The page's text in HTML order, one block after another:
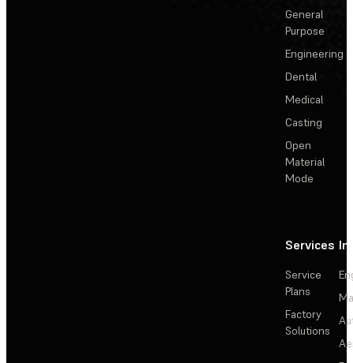
General
Purpose
Engineering
Dental
Medical
Casting
Open
Material
Mode
Services
Service
Plans
Factory
Solutions